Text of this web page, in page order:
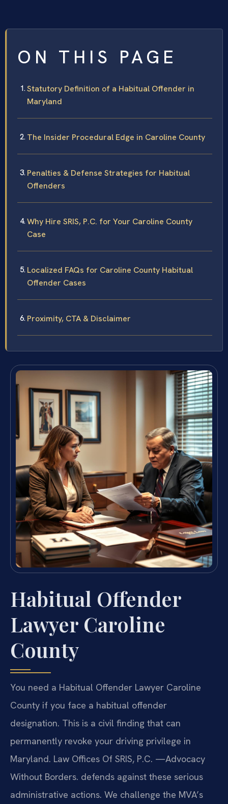
ON THIS PAGE
Statutory Definition of a Habitual Offender in
Maryland
The Insider Procedural Edge in Caroline County
Penalties & Defense Strategies for Habitual
Offenders
Why Hire SRIS, P.C. for Your Caroline County
Case
Localized FAQs for Caroline County Habitual
Offender Cases
Proximity, CTA & Disclaimer
Habitual Offender
Lawyer Caroline
County
You need a Habitual Offender Lawyer Caroline
County if you face a habitual offender
designation. This is a civil finding that can
permanently revoke your driving privilege in
Maryland. Law Offices Of SRIS, P.C. —Advocacy
Without Borders. defends against these serious
administrative actions. We challenge the MVA’s